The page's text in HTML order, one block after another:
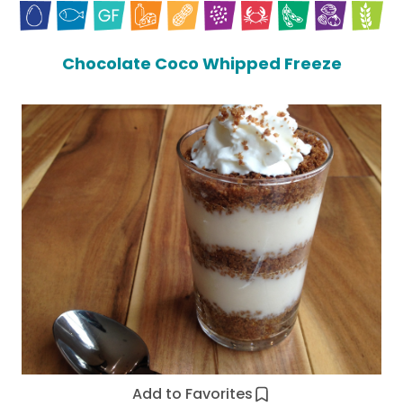
Chocolate Coco Whipped Freeze
Add to Favorites